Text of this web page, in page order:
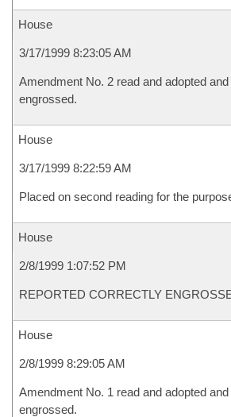
House
3/17/1999 8:23:05 AM
Amendment No. 2 read and adopted
engrossed.
House
3/17/1999 8:22:59 AM
Placed on second reading for the
House
2/8/1999 1:07:52 PM
REPORTED CORRECTLY
House
2/8/1999 8:29:05 AM
Amendment No. 1 read and adopted
engrossed.